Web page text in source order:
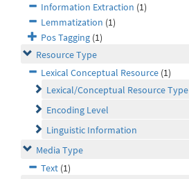
Information Extraction (1)
Lemmatization (1)
Pos Tagging (1)
Resource Type
Lexical Conceptual Resource (1)
Lexical/Conceptual Resource Type
Encoding Level
Linguistic Information
Media Type
Text (1)